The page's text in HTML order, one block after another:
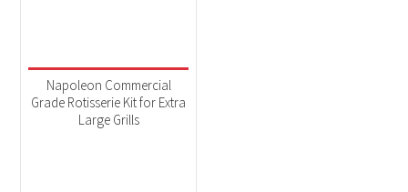
Accessories(1)
Napoleon Commercial
Grade Rotisserie Kit for Extra
Large Grills